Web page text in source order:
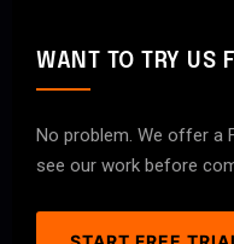
WANT TO TRY US
No problem. We offer a
see our work before